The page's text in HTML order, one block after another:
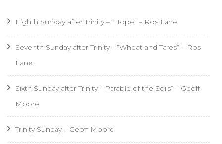
Eighth Sunday after Trinity – “Hope” – Ros Lane
Seventh Sunday after Trinity – “Wheat and Tares” – Ros
Lane
Sixth Sunday after Trinity- “Parable of the Soils” – Geoff
Moore
Trinity Sunday – Geoff Moore